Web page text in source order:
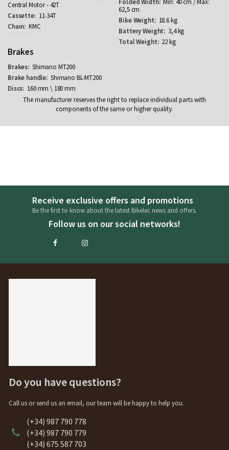
Central Motor - 42T
11-34T
KMC
Brakes
Shimano MT200
Shimano BL-MT200
160 mm \ 180 mm
Min: 40 cm / Max:
62,5 cm
18.6 kg
3,4 kg
22 kg
The manufacturer reserves the right to replace individual parts with
components of the same or higher quality.
Receive exclusive offers and promotions
Be the first to know about the latest Bikelec news and offers.
Follow us on our social networks!
Do you have questions?
Call us or send us an email, our team will be happy to help you.
(+34) 987 790 778
(+34) 987 790 779
(+34) 675 587 703